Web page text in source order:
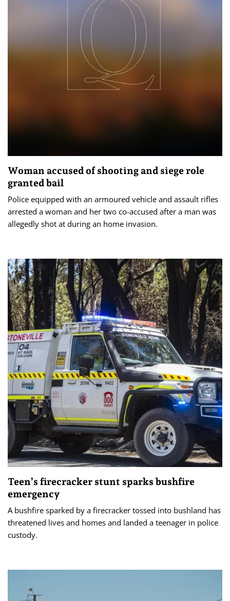
Woman accused of shooting and siege role
granted bail
Police equipped with an armoured vehicle and assault rifles
arrested a woman and her two co-accused after a man was
allegedly shot at during an home invasion.
Teen’s firecracker stunt sparks bushfire
emergency
A bushfire sparked by a firecracker tossed into bushland has
threatened lives and homes and landed a teenager in police
custody.